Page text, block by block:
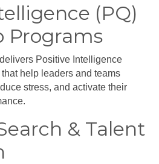
(PQ)
Programs
Positive Intelligence
help leaders and teams
stress, and activate their
& Talent